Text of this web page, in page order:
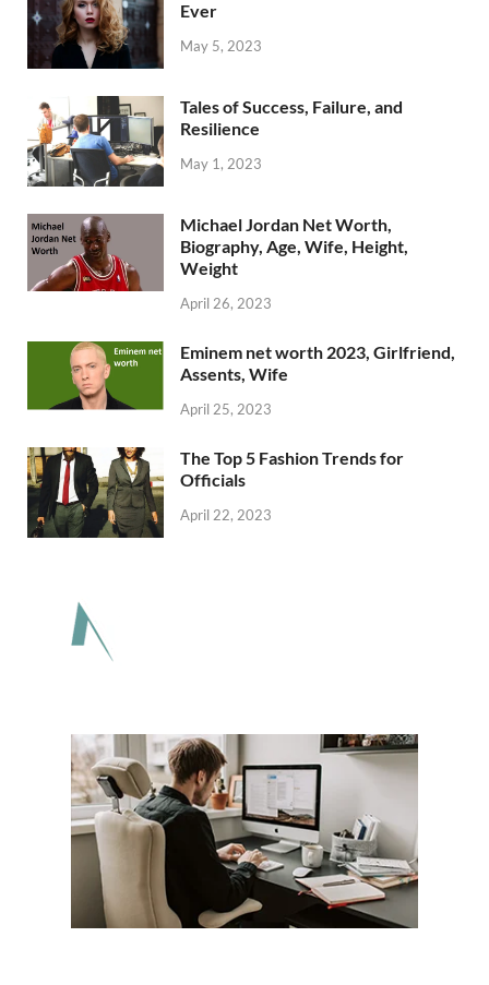
Ever
May 5, 2023
Tales of Success, Failure, and
Resilience
May 1, 2023
Michael Jordan Net Worth,
Biography, Age, Wife, Height,
Weight
April 26, 2023
Eminem net worth 2023, Girlfriend,
Assents, Wife
April 25, 2023
The Top 5 Fashion Trends for
Officials
April 22, 2023